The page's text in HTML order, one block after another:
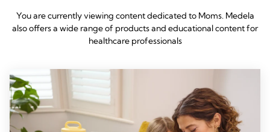
You are currently viewing content dedicated to Moms. Medela
also offers a wide range of products and educational content for
healthcare professionals